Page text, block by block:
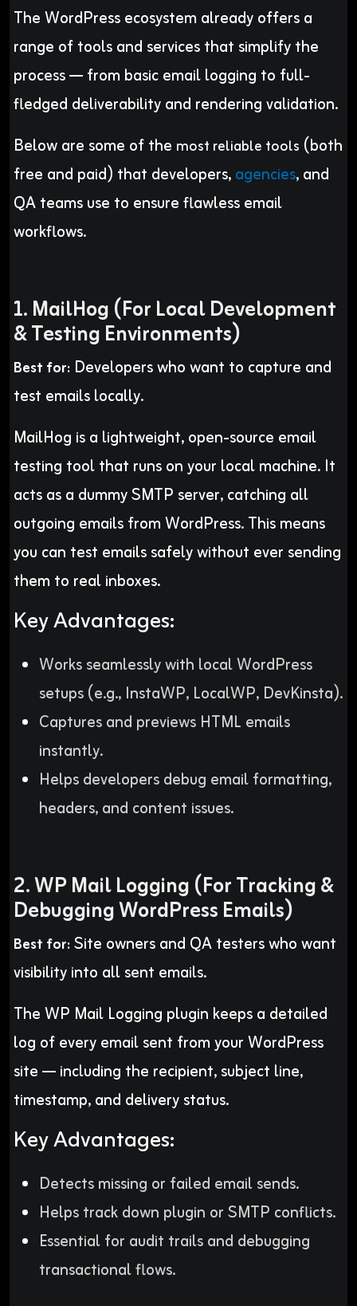
The WordPress ecosystem already offers a
range of tools and services that simplify the
process — from basic email logging to full-
fledged deliverability and rendering validation.
Below are some of the most reliable tools (both
free and paid) that developers,agencies, and
QA teams use to ensure flawless email
workflows.
1. MailHog (For Local Development
& Testing Environments)
Best for: Developers who want to capture and
test emails locally.
MailHog is a lightweight, open-source email
testing tool that runs on your local machine. It
acts as a dummy SMTP server, catching all
outgoing emails from WordPress. This means
you can test emails safely without ever sending
them to real inboxes.
Key Advantages:
Works seamlessly with local WordPress
setups (e.g., InstaWP, LocalWP, DevKinsta).
Captures and previews HTML emails
instantly.
Helps developers debug email formatting,
headers, and content issues.
2. WP Mail Logging (For Tracking &
Debugging WordPress Emails)
Best for:Site owners and QA testers who want
visibility into all sent emails.
The WP Mail Logging plugin keeps a detailed
log of every email sent from your WordPress
site — including the recipient, subject line,
timestamp, and delivery status.
Key Advantages:
Detects missing or failed email sends.
Helps track down plugin or SMTP conflicts.
Essential for audit trails and debugging
transactional flows.